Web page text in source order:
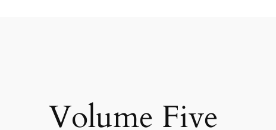
Volume Five